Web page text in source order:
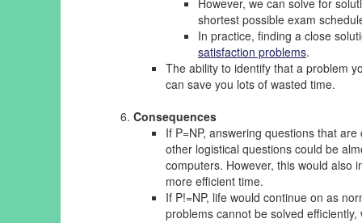
However, we can solve for
shortest possible exam
In practice, finding a close
satisfaction problems.
The ability to identify that a problem
can save you lots of wasted time.
Consequences
If P=NP, answering questions that
other logistical questions could be
computers. However, this would also
more efficient time.
If P!=NP, life would continue on as
problems cannot be solved